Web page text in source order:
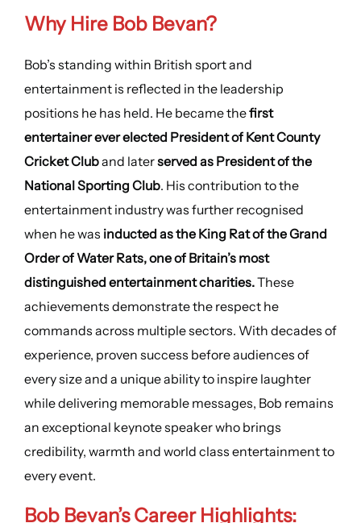
Why Hire Bob Bevan?
Bob’s standing within British sport and
entertainment is reflected in the leadership
positions he has held. He became thefirst
entertainer ever elected President of Kent County
Cricket Cluband laterserved as President of the
National Sporting Club. His contribution to the
entertainment industry was further recognised
when he was inducted as the King Rat of the Grand
Order of Water Rats, one of Britain’s most
distinguished entertainment charities.These
achievements demonstrate the respect he
commands across multiple sectors. With decades of
experience, proven success before audiences of
every size and a unique ability to inspire laughter
while delivering memorable messages, Bob remains
an exceptional keynote speaker who brings
credibility, warmth and world class entertainment to
every event.
Bob Bevan’s Career Highlights: